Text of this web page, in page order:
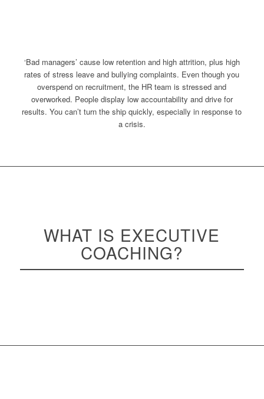
‘Bad managers’ cause low retention and high attrition, plus high
rates of stress leave and bullying complaints. Even though you
overspend on recruitment, the HR team is stressed and
overworked. People display low accountability and drive for
results. You can’t turn the ship quickly, especially in response to
a crisis.
WHAT IS EXECUTIVE
COACHING?